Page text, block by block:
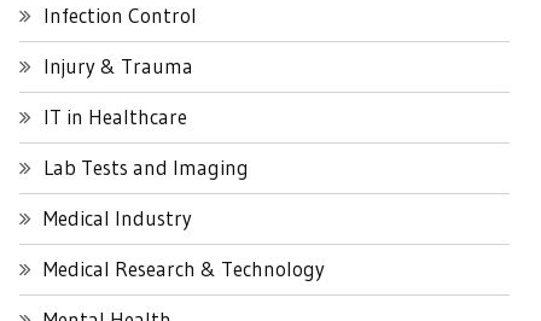
Infection Control
Injury & Trauma
IT in Healthcare
Lab Tests and Imaging
Medical Industry
Medical Research & Technology